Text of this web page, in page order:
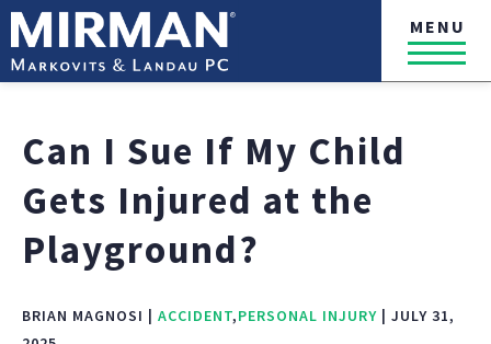
MENU
Can I Sue If My Child
Gets Injured at the
Playground?
BRIAN MAGNOSI | ACCIDENT,PERSONAL INJURY | JULY 31,